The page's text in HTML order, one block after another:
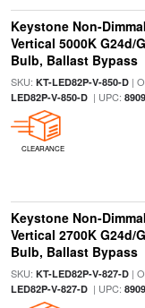
Keystone Non-
Vertical 5000K G24d/
Bulb, Ballast Bypass
SKU: KT-LED82P-V-850-D|
LED82P-V-850-D| UPC:
CLEARANCE
Keystone Non-
Vertical 2700K G24d/
Bulb, Ballast Bypass
SKU: KT-LED82P-V-827-D|
LED82P-V-827-D| UPC: